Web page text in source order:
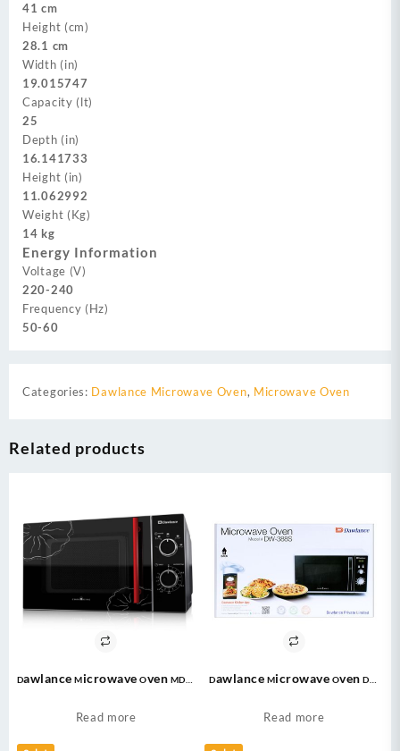
41 cm
Height (cm)
28.1 cm
Width (in)
19.015747
Capacity (lt)
25
Depth (in)
16.141733
Height (in)
11.062992
Weight (Kg)
14 kg
Energy Information
Voltage (V)
220-240
Frequency (Hz)
50-60
Categories: Dawlance Microwave Oven, Microwave Oven
Related products
Dawlance Microwave Oven MD-7
Read more
Dawlance Microwave Oven DW
/ Grill Cooking / Auto Cook
Read more